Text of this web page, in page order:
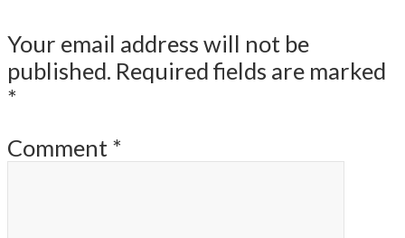
Your email address will not be
published. Required fields are marked
*
Comment *